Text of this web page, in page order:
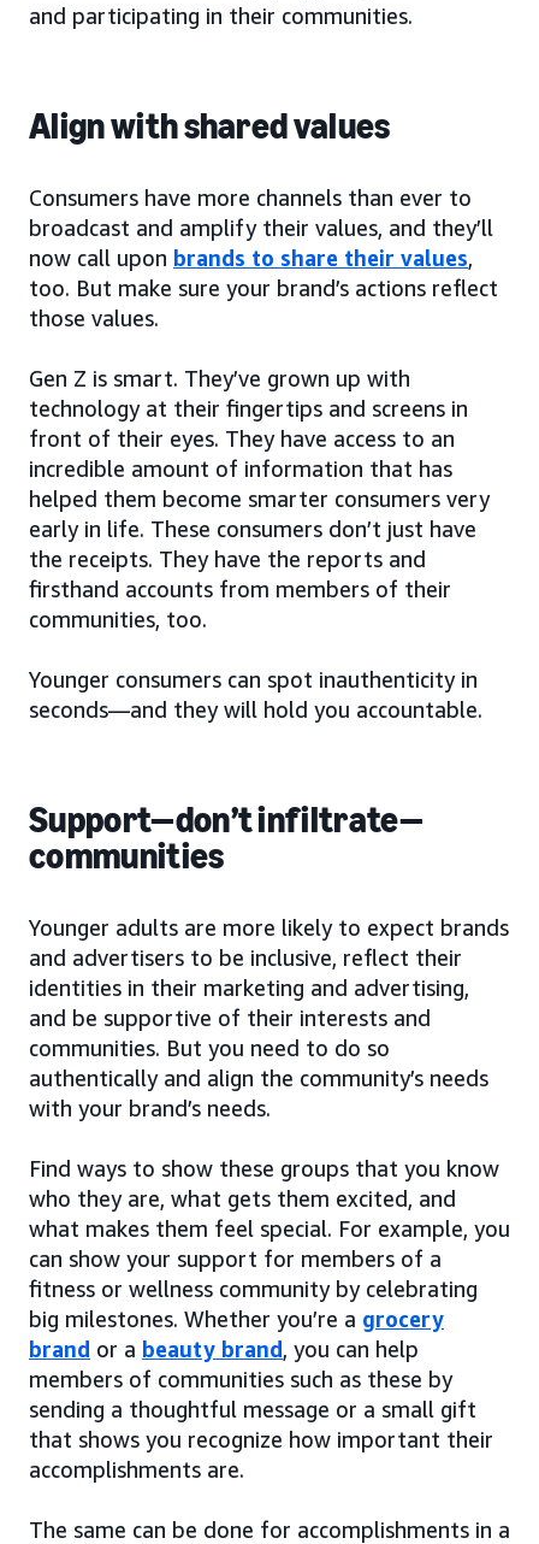
and participating in their communities.
Align with shared values
Consumers have more channels than ever to
broadcast and amplify their values, and they’ll
now call upon brands to share their values,
too. But make sure your brand’s actions reflect
those values.
Gen Z is smart. They’ve grown up with
technology at their fingertips and screens in
front of their eyes. They have access to an
incredible amount of information that has
helped them become smarter consumers very
early in life. These consumers don’t just have
the receipts. They have the reports and
firsthand accounts from members of their
communities, too.
Younger consumers can spot inauthenticity in
seconds—and they will hold you accountable.
Support—don’t infiltrate—
communities
Younger adults are more likely to expect brands
and advertisers to be inclusive, reflect their
identities in their marketing and advertising,
and be supportive of their interests and
communities. But you need to do so
authentically and align the community’s needs
with your brand’s needs.
Find ways to show these groups that you know
who they are, what gets them excited, and
what makes them feel special. For example, you
can show your support for members of a
fitness or wellness community by celebrating
big milestones. Whether you’re a grocery
brand or a beauty brand, you can help
members of communities such as these by
sending a thoughtful message or a small gift
that shows you recognize how important their
accomplishments are.
The same can be done for accomplishments in a